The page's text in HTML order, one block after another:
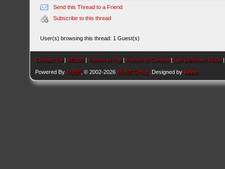
Send this Thread to a Friend
Subscribe to this thread
User(s) browsing this thread: 1 Guest(s)
Contact Us |AEU86 | Return to Top | Return to Content | Lite (Archive) Mode
Powered By MyBB , © 2002-2026 MyBB Group . Designed bykavin